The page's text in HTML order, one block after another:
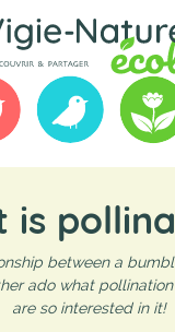
is
between a
ado what
are so interested in it!